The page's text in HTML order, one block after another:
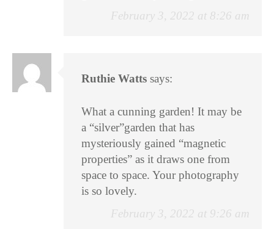
February 3, 2022 at 8:26 am
Ruthie Watts says:
February 3, 2022 at 9:26 am
What a cunning garden! It may be
a “silver”garden that has
mysteriously gained “magnetic
properties” as it draws one from
space to space. Your photography
is so lovely.